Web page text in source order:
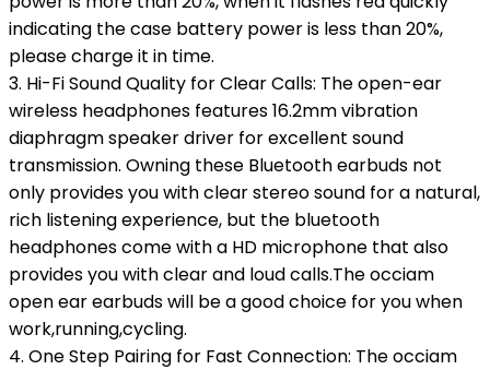
indicating the case battery power is less than 20%,
please charge it in time.
3. Hi-Fi Sound Quality for Clear Calls: The open-ear
wireless headphones features 16.2mm vibration
diaphragm speaker driver for excellent sound
transmission. Owning these Bluetooth earbuds not
only provides you with clear stereo sound for a natural,
rich listening experience, but the bluetooth
headphones come with a HD microphone that also
provides you with clear and loud calls.The occiam
open ear earbuds will be a good choice for you when
work,running,cycling.
4. One Step Pairing for Fast Connection: The occiam